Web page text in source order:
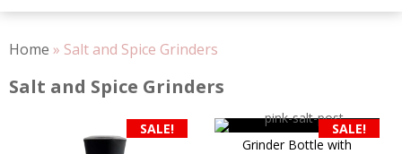
Home » Salt and Spice Grinders
Salt and Spice Grinders
SALE!
SALE!
Grinder Bottle with